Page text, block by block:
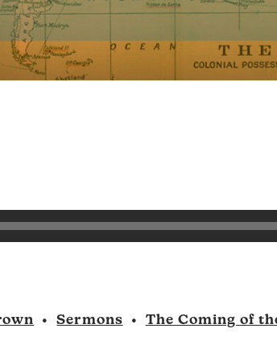
• Sermons • The Coming of